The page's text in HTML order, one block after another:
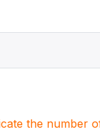
the number